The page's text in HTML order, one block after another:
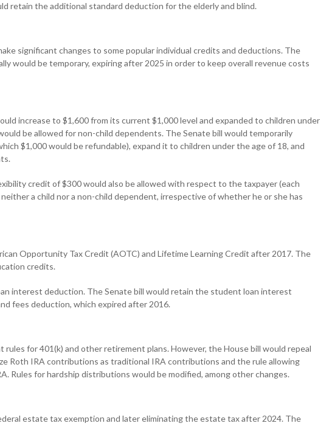
retain the additional standard deduction for the elderly and blind.
significant changes to some popular individual credits and deductions. The
would be temporary, expiring after 2025 in order to keep overall revenue costs
increase to $1,600 from its current $1,000 level and expanded to children under
be allowed for non-child dependents. The Senate bill would temporarily
$1,000 would be refundable), expand it to children under the age of 18, and
credit of $300 would also be allowed with respect to the taxpayer (each
a child nor a non-child dependent, irrespective of whether he or she has
Opportunity Tax Credit (AOTC) and Lifetime Learning Credit after 2017. The
credits.
interest deduction. The Senate bill would retain the student loan interest
fees deduction, which expired after 2016.
for 401(k) and other retirement plans. However, the House bill would repeal
Roth IRA contributions as traditional IRA contributions and the rule allowing
Rules for hardship distributions would be modified, among other changes.
estate tax exemption and later eliminating the estate tax after 2024. The